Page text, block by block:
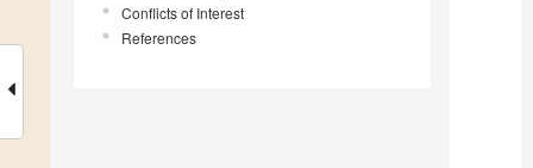
Conflicts of Interest
References